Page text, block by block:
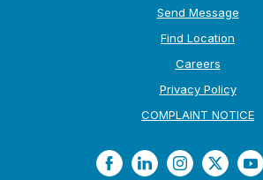
Send Message
Find Location
Careers
Privacy Policy
COMPLAINT NOTICE
Facebook
LinkedInInstagram
Twitter